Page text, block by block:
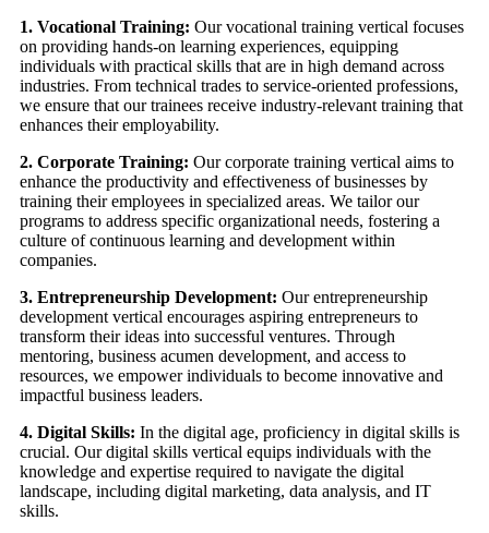
1. Vocational Training: Our vocational training vertical focuses
on providing hands-on learning experiences, equipping
individuals with practical skills that are in high demand across
industries. From technical trades to service-oriented professions,
we ensure that our trainees receive industry-relevant training that
enhances their employability.
2. Corporate Training: Our corporate training vertical aims to
enhance the productivity and effectiveness of businesses by
training their employees in specialized areas. We tailor our
programs to address specific organizational needs, fostering a
culture of continuous learning and development within
companies.
3. Entrepreneurship Development: Our entrepreneurship
development vertical encourages aspiring entrepreneurs to
transform their ideas into successful ventures. Through
mentoring, business acumen development, and access to
resources, we empower individuals to become innovative and
impactful business leaders.
4. Digital Skills: In the digital age, proficiency in digital skills is
crucial. Our digital skills vertical equips individuals with the
knowledge and expertise required to navigate the digital
landscape, including digital marketing, data analysis, and IT
skills.